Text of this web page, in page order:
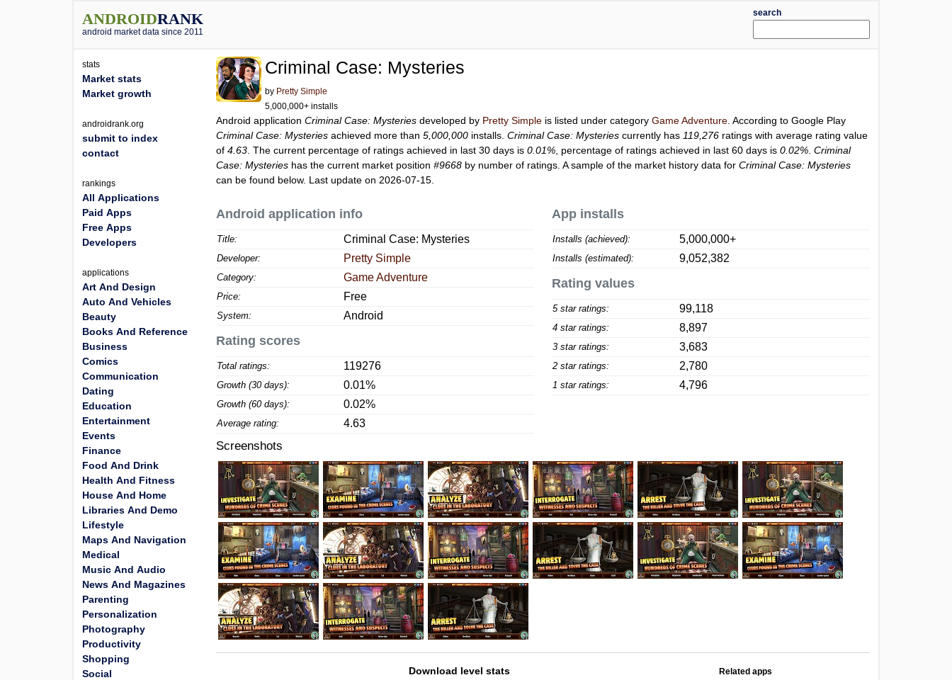
ANDROIDRANK
android market data since 2011
search
Criminal Case: Mysteries
by Pretty Simple
5,000,000+ installs
Android applicationCriminal Case: Mysteries developed by Pretty Simple is listed under categoryGame Adventure . According to Google Play
Criminal Case: Mysteries achieved more than5,000,000 installs.Criminal Case: Mysteries currently has 119,276 ratings with average rating value
of4.63 . The current percentage of ratings achieved in last 30 days is0.01% , percentage of ratings achieved in last 60 days is0.02% .Criminal
Case: Mysteries has the current market position#9668 by number of ratings. A sample of the market history data forCriminal Case: Mysteries
can be found below. Last update on 2026-07-15.
Android application info
Title: Criminal Case: Mysteries
Developer: Pretty Simple
Category: Game Adventure
Price: Free
System: Android
Rating scores
Total ratings: 119276
Growth (30 days): 0.01%
Growth (60 days): 0.02%
Average rating: 4.63
App installs
Installs (achieved): 5,000,000+
Installs (estimated): 9,052,382
Rating values
5 star ratings: 99,118
4 star ratings: 8,897
3 star ratings: 3,683
2 star ratings: 2,780
1 star ratings: 4,796
Screenshots
Download level stats Related apps
stats
Market stats
Market growth
androidrank.org
submit to index
contact
rankings
All Applications
Paid Apps
Free Apps
Developers
applications
Art And Design
Auto And Vehicles
Beauty
Books And Reference
Business
Comics
Communication
Dating
Education
Entertainment
Events
Finance
Food And Drink
Health And Fitness
House And Home
Libraries And Demo
Lifestyle
Maps And Navigation
Medical
Music And Audio
News And Magazines
Parenting
Personalization
Photography
Productivity
Shopping
Social